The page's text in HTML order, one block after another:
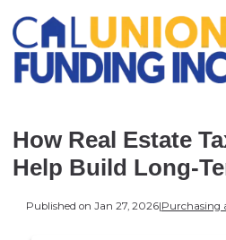
How Real Estate
Help Build Long-
Published on Jan 27, 2026|Purchasing